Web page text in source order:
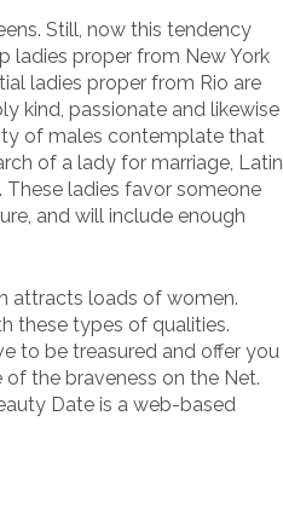
Still, now this tendency
ladies proper from New York
ladies proper from Rio are
kind, passionate and likewise
of males contemplate that
of a lady for marriage, Latin
ladies favor someone
and will include enough
attracts loads of women.
these types of qualities.
to be treasured and offer you
the braveness on the Net.
Date is a web-based